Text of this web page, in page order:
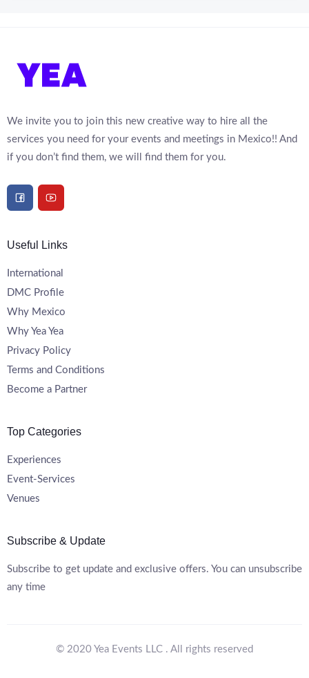
We invite you to join this new creative way to hire all the
services you need for your events and meetings in Mexico!! And
if you don’t find them, we will find them for you.
Useful Links
International
DMC Profile
Why Mexico
Why Yea Yea
Privacy Policy
Terms and Conditions
Become a Partner
Top Categories
Experiences
Event-Services
Venues
Subscribe & Update
Subscribe to get update and exclusive offers. You can unsubscribe
any time
© 2020 Yea Events LLC . All rights reserved